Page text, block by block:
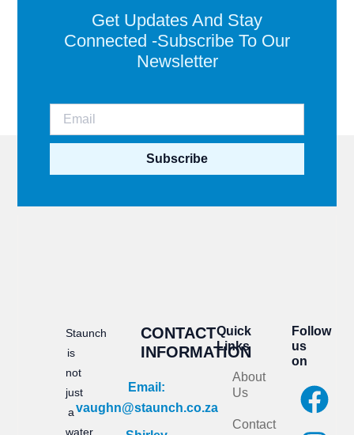
Get Updates And Stay
Connected -Subscribe To Our
Newsletter
Subscribe
Staunch
is
not
just
a
water
CONTACT
INFORMATION
Email:
vaughn@staunch.co.za
Quick
Links
About
Us
Contact
Follow
us
on
F
a
I
n